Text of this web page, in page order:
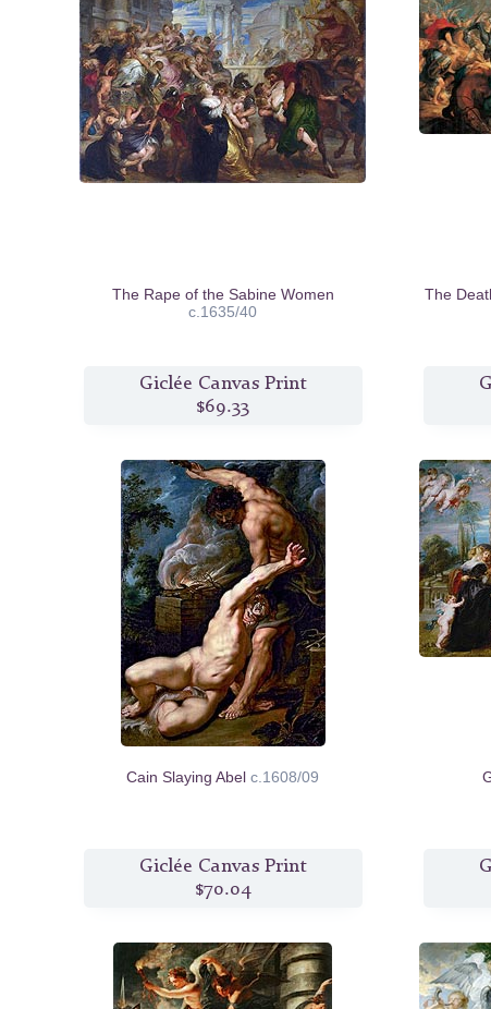
The Rape of the Sabine Women
c.1635/40
Giclée Canvas Print
$69.33
The
Cain Slaying Abelc.1608/09
Giclée Canvas Print
$70.04